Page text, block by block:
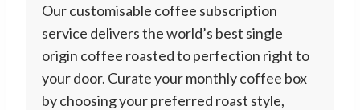
Our customisable coffee subscription
service delivers the world’s best single
origin coffee roasted to perfection right to
your door. Curate your monthly coffee box
by choosing your preferred roast style,